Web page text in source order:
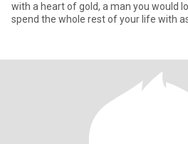
with a heart of gold, a man you would
spend the whole rest of your life with